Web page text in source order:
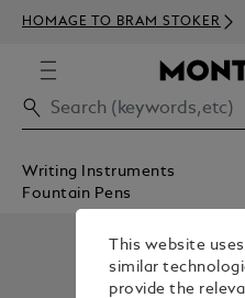
HOMAGE TO BRAM STOKER
Writing Instruments
Fountain Pens
This website
similar
provide the